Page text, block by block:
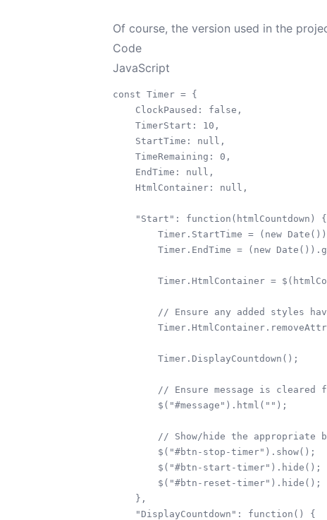
Of course, the version used in the
Code
JavaScript
const Timer = {
    ClockPaused: false,
    TimerStart: 10,
    StartTime: null,
    TimeRemaining: 0,
    EndTime: null,
    HtmlContainer: null,
    "Start": function(htmlCountdown) {
Timer.StartTime = (new
Timer.EndTime = (new
Timer.HtmlContainer =
// Ensure any added styles
        Timer.DisplayCountdown();
// Ensure message is cleared
        $("#message").html("");
// Show/hide the appropriate
        $("#btn-stop-timer").show();
        $("#btn-start-timer").hide();
        $("#btn-reset-timer").hide();
    },
    "DisplayCountdown": function() {